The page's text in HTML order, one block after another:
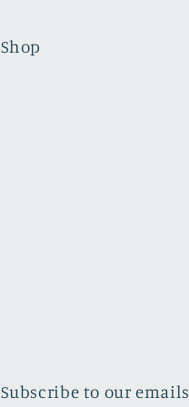
Shop
Subscribe to our emails